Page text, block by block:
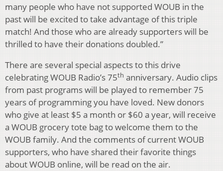
many people who have not supported WOUB in the
past will be excited to take advantage of this triple
match! And those who are already supporters will be
thrilled to have their donations doubled.”
There are several special aspects to this drive
celebrating WOUB Radio’s 75th anniversary. Audio clips
from past programs will be played to remember 75
years of programming you have loved. New donors
who give at least $5 a month or $60 a year, will receive
a WOUB grocery tote bag to welcome them to the
WOUB family. And the comments of current WOUB
supporters, who have shared their favorite things
about WOUB online, will be read on the air.